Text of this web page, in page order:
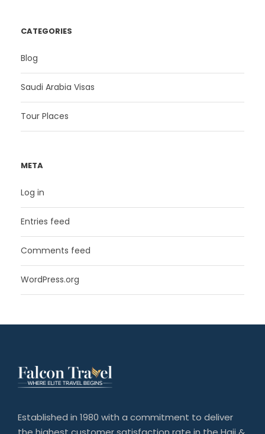
CATEGORIES
Blog
Saudi Arabia Visas
Tour Places
META
Log in
Entries feed
Comments feed
WordPress.org
Established in 1980 with a commitment to deliver